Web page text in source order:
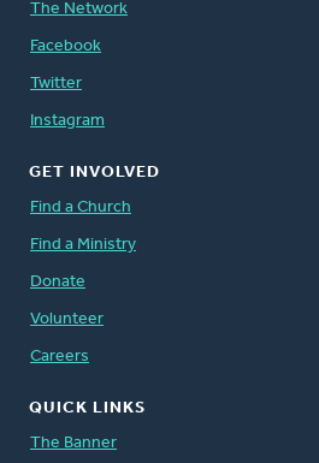
The Network
Facebook
Twitter
Instagram
GET INVOLVED
Find a Church
Find a Ministry
Donate
Volunteer
Careers
QUICK LINKS
The Banner